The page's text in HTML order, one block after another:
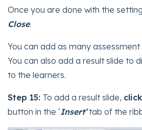
Once you are done with the
Close.
You can add as many assessment
You can also add a result slide to
to the learners.
Step 15: To add a result slide, click
button in the ‘Insert’tab of the